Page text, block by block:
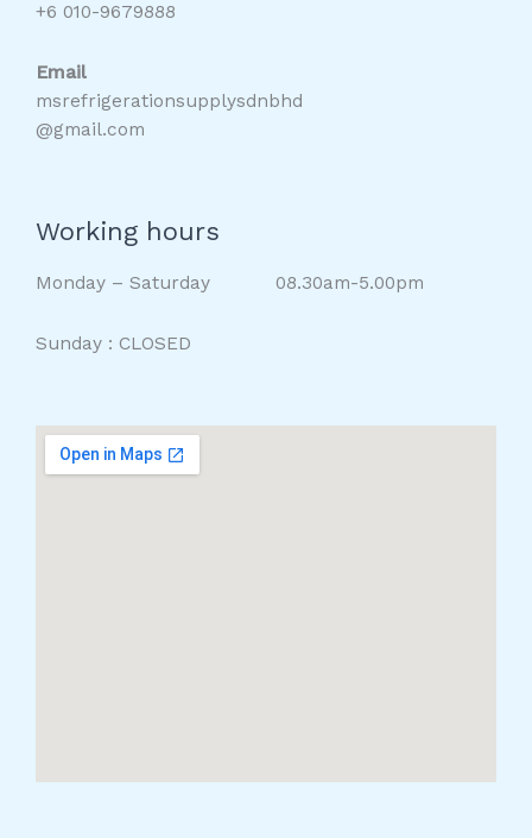
+6 010-9679888
Email
msrefrigerationsupplysdnbhd
@gmail.com
Working hours
Monday – Saturday 08.30am-5.00pm
Sunday : CLOSED